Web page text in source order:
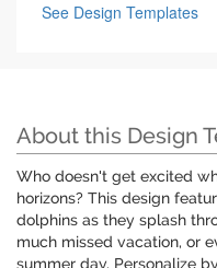
See Design Templates
About this Design
Who doesn't get excited
horizons? This design
dolphins as they splash
much missed vacation, or
summer day. Personalize